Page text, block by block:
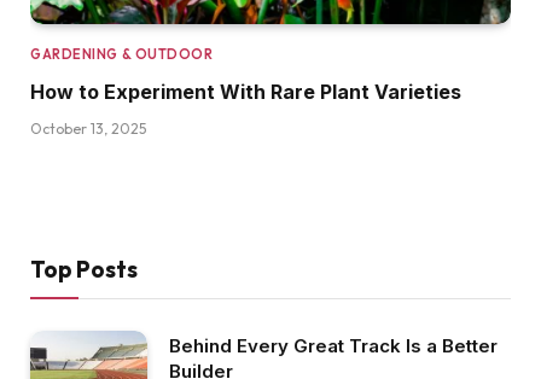
GARDENING & OUTDOOR
How to Experiment With Rare Plant Varieties
October 13, 2025
Top Posts
Behind Every Great Track Is a Better
Builder